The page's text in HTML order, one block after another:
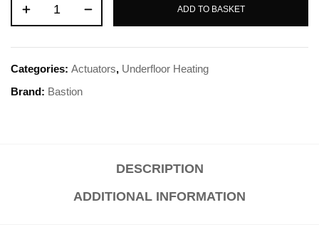
ADD TO BASKET
Categories: Actuators, Underfloor Heating
Brand: Bastion
DESCRIPTION
ADDITIONAL INFORMATION